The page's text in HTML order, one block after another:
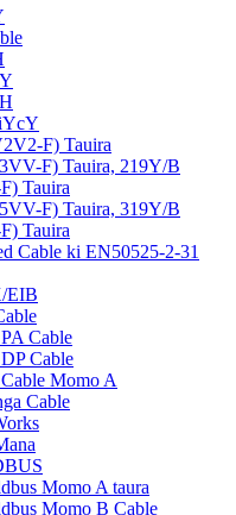
F) Tauira
F) Tauira, 219Y/B
Tauira
F) Tauira, 319Y/B
Tauira
Cable ki EN50525-2-31
EIB
Cable
Cable
Momo A
Cable
Momo A taura
Momo B Cable